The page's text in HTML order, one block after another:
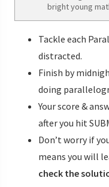
bright young
Tackle each
distracted.
Finish by
doing
Your score &
after you hit
Don’t worry if
means you will
check the